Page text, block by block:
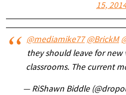
15,
@mediamike77 @BrickM
they should leave for
classrooms. The current
— RiShawn Biddle